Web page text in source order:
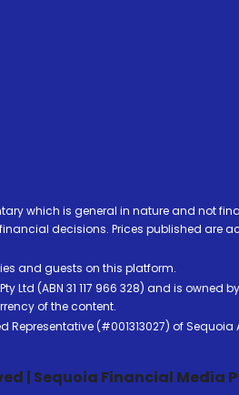
which is general in nature and not
decisions. Prices published are
and guests on this platform.
(ABN 31 117 966 328) and is owned
of the content.
(#001313027) of Sequoia
| Sequoia Financial Media